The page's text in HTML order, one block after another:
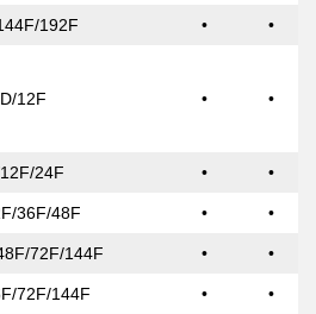
192F • •
12F • •
24F • •
36F/48F • •
72F/144F • •
72F/144F • •